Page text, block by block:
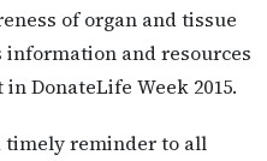
of organ and tissue
information and resources
DonateLife Week 2015.
timely reminder to all